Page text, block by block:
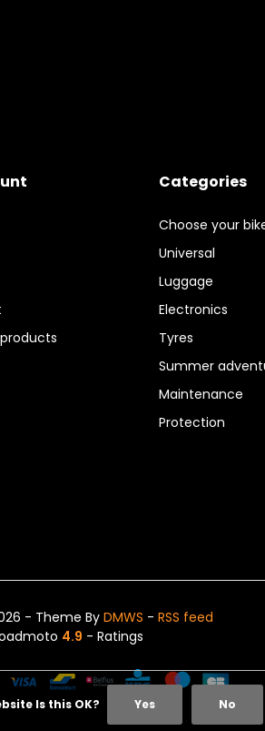
Categories
Choose your
Universal
Luggage
Electronics
Tyres
Summer
Maintenance
Protection
- Theme ByDMWS -RSS feed
4.9 - Ratings
Is this OK? Yes No